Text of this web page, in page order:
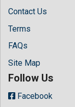
Contact Us
Terms
FAQs
Site Map
Follow Us
Facebook